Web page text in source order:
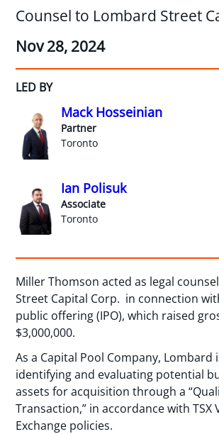
Counsel to Lombard Street
Nov 28, 2024
LED BY
Mack Hosseinian
Partner
Toronto
Ian Polisuk
Associate
Toronto
Miller Thomson acted as legal
Street Capital Corp. in connection
public offering (IPO), which raised
$3,000,000.
As a Capital Pool Company, Lombard
identifying and evaluating potential
assets for acquisition through a
Transaction,” in accordance with TSX
Exchange policies.